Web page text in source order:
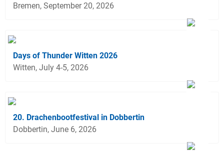
Bremen, September 20, 2026
Days of Thunder Witten 2026
Witten, July 4-5, 2026
20. Drachenbootfestival in Dobbertin
Dobbertin, June 6, 2026